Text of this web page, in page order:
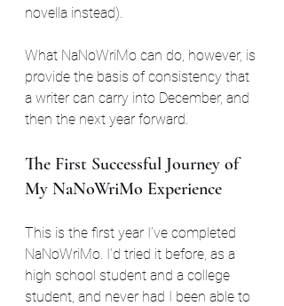
novella instead).
What NaNoWriMo can do, however, is
provide the basis of consistency that
a writer can carry into December, and
then the next year forward.
The First Successful Journey of
My NaNoWriMo Experience
This is the first year I’ve completed
NaNoWriMo. I’d tried it before, as a
high school student and a college
student, and never had I been able to